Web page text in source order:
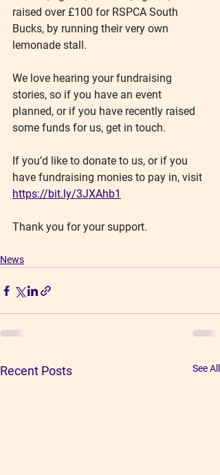
raised over £100 for RSPCA South
Bucks, by running their very own
lemonade stall.
We love hearing your fundraising
stories, so if you have an event
planned, or if you have recently raised
some funds for us, get in touch.
If you’d like to donate to us, or if you
have fundraising monies to pay in, visit
https://bit.ly/3JXAhb1
Thank you for your support.
News
Recent Posts See All